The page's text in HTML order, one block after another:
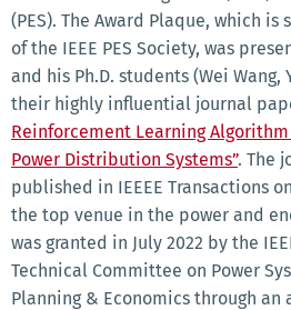
(PES). The Award Plaque, which
of the IEEE PES Society, was
and his Ph.D. students (Wei Wang,
their highly influential journal
Reinforcement Learning
Power Distribution Systems”. The
published in IEEEE Transactions
the top venue in the power and
was granted in July 2022 by the
Technical Committee on Power
Planning & Economics through an